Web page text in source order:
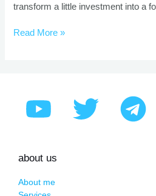
transform a little investment into a
Read More »
about us
About me